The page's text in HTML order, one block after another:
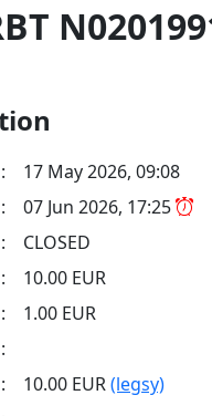
:
17 May 2026, 09:08
:
07 Jun 2026, 17:25
:
CLOSED
:
10.00 EUR
:
1.00 EUR
:
: 10.00 EUR(legsy)